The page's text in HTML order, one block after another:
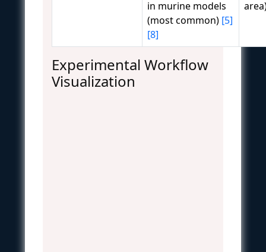
in murine models
(most common) [5]
[8]
Experimental Workflow
Visualization